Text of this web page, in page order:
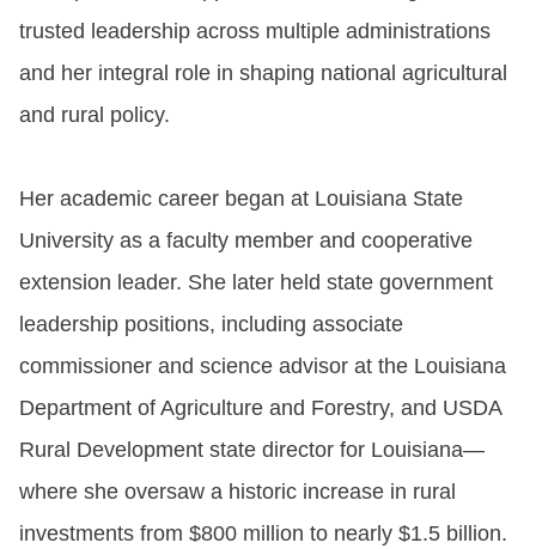
trusted leadership across multiple administrations
and her integral role in shaping national agricultural
and rural policy.
Her academic career began at Louisiana State
University as a faculty member and cooperative
extension leader. She later held state government
leadership positions, including associate
commissioner and science advisor at the Louisiana
Department of Agriculture and Forestry, and USDA
Rural Development state director for Louisiana—
where she oversaw a historic increase in rural
investments from $800 million to nearly $1.5 billion.